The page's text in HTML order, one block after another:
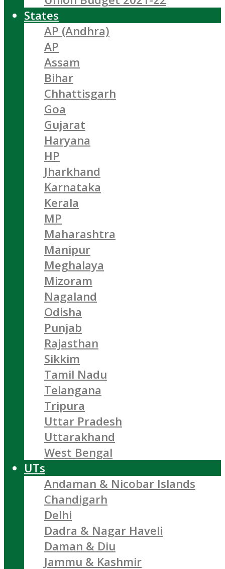
States
AP (Andhra)
AP
Assam
Bihar
Chhattisgarh
Goa
Gujarat
Haryana
HP
Jharkhand
Karnataka
Kerala
MP
Maharashtra
Manipur
Meghalaya
Mizoram
Nagaland
Odisha
Punjab
Rajasthan
Sikkim
Tamil Nadu
Telangana
Tripura
Uttar Pradesh
Uttarakhand
West Bengal
UTs
Andaman & Nicobar Islands
Chandigarh
Delhi
Dadra & Nagar Haveli
Daman & Diu
Jammu & Kashmir